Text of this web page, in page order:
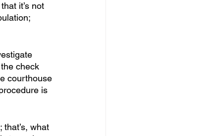
it’s not
check
courthouse
is
what